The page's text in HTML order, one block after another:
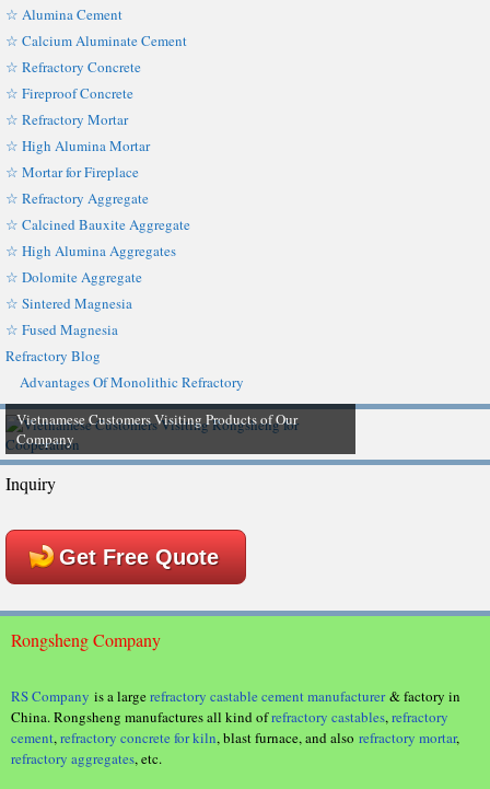
☆ Alumina Cement
☆ Calcium Aluminate Cement
☆ Refractory Concrete
☆ Fireproof Concrete
☆ Refractory Mortar
☆ High Alumina Mortar
☆ Mortar for Fireplace
☆ Refractory Aggregate
☆ Calcined Bauxite Aggregate
☆ High Alumina Aggregates
☆ Dolomite Aggregate
☆ Sintered Magnesia
☆ Fused Magnesia
Refractory Blog
Advantages Of Monolithic Refractory
Vietnamese Customers Visiting Products of Our
Company
Inquiry
Get Free Quote
Rongsheng Company
RS Company is a largerefractory castable cement manufacturer& factory in
China. Rongsheng manufactures all kind ofrefractory castables,refractory
cement,refractory concrete for kiln, blast furnace, and also refractory mortar,
refractory aggregates, etc.